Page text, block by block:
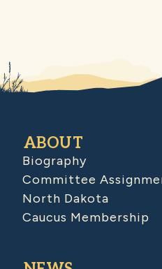
ABOUT
Biography
Committee
North Dakota
Caucus Membership